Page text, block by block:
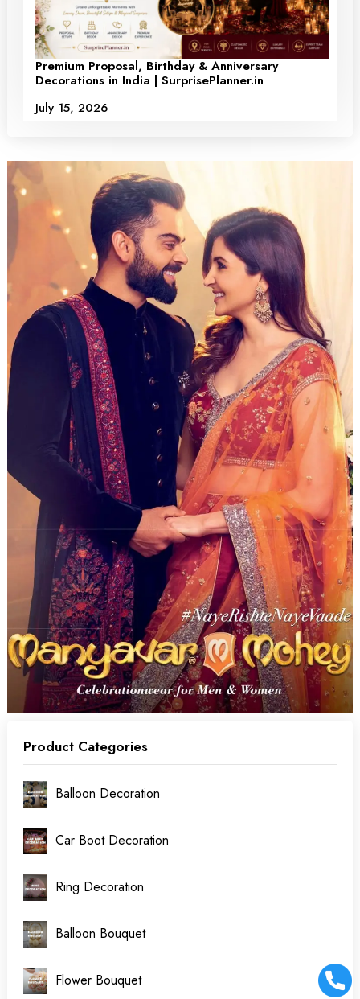
Premium Proposal, Birthday & Anniversary
Decorations in India | SurprisePlanner.in
July 15, 2026
Product Categories
Balloon Decoration
Car Boot Decoration
Ring Decoration
Balloon Bouquet
Flower Bouquet